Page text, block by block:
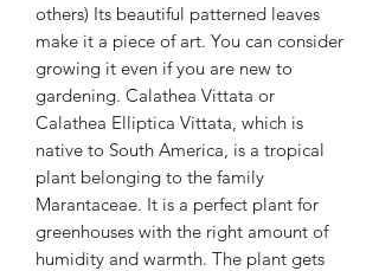
others) Its beautiful patterned leaves
make it a piece of art. You can consider
growing it even if you are new to
gardening. Calathea Vittata or
Calathea Elliptica Vittata, which is
native to South America, is a tropical
plant belonging to the family
Marantaceae. It is a perfect plant for
greenhouses with the right amount of
humidity and warmth. The plant gets